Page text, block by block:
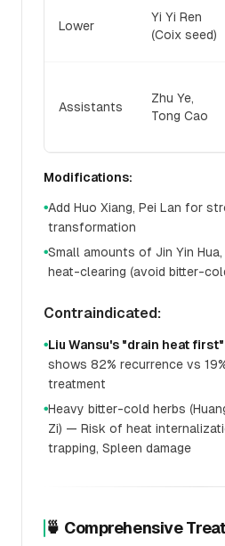
Lower
Yi Yi Ren
(Coix seed)
Assistants
Zhu Ye,
Tong Cao
Modifications:
●Add Huo Xiang, Pei Lan for
transformation
●Small amounts of Jin Yin
heat-clearing (avoid bitter-
Contraindicated:
●Liu Wansu's "drain heat first"
shows 82% recurrence vs
treatment
●Heavy bitter-cold herbs
Zi) — Risk of heat
trapping, Spleen damage
🍵 Comprehensive